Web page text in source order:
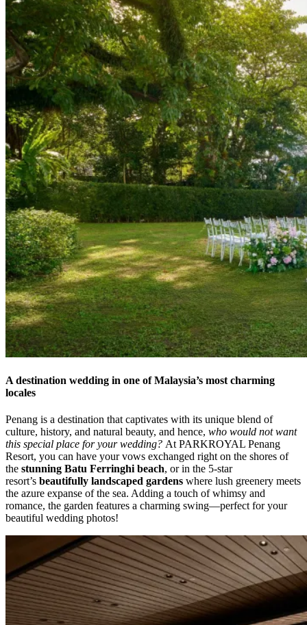
A destination wedding in one of Malaysia’s most charming
locales
Penang is a destination that captivates with its unique blend of
culture, history, and natural beauty, and hence, who would not want
this special place for your wedding? At PARKROYAL Penang
Resort, you can have your vows exchanged right on the shores of
the stunning Batu Ferringhi beach, or in the 5-star
resort’s beautifully landscaped gardens where lush greenery meets
the azure expanse of the sea. Adding a touch of whimsy and
romance, the garden features a charming swing—perfect for your
beautiful wedding photos!